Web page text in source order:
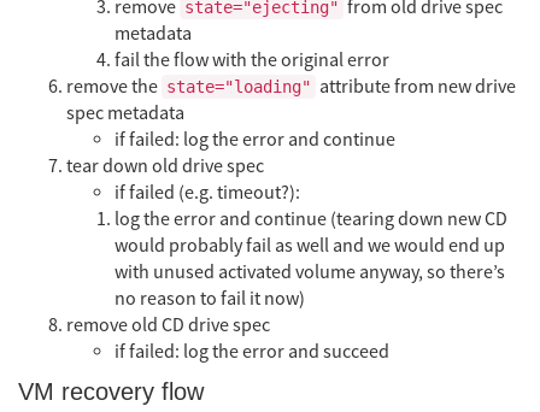
remove state="ejecting" from old drive spec
metadata
fail the flow with the original error
remove the state="loading" attribute from new drive
spec metadata
if failed: log the error and continue
tear down old drive spec
if failed (e.g. timeout?):
log the error and continue (tearing down new CD
would probably fail as well and we would end up
with unused activated volume anyway, so there’s
no reason to fail it now)
remove old CD drive spec
if failed: log the error and succeed
VM recovery flow